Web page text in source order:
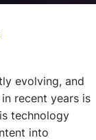
evolving, and
recent years is
technology
into